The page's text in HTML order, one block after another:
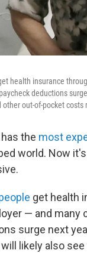
health insurance
deductions
other out-of-pocket costs
the most
world. Now
get health
— and many
surge next
likely also